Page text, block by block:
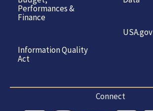
Performances &
Finance
Information Quality
Act
USA.gov
Connect